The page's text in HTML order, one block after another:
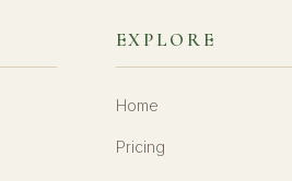
EXPLORE
Home
Pricing